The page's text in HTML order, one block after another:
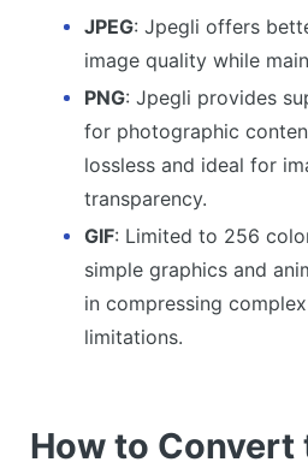
JPEG: Jpegli offers
image quality while
PNG: Jpegli provides
for photographic
lossless and ideal for
transparency.
GIF: Limited to 256
simple graphics and
in compressing
limitations.
How to Convert